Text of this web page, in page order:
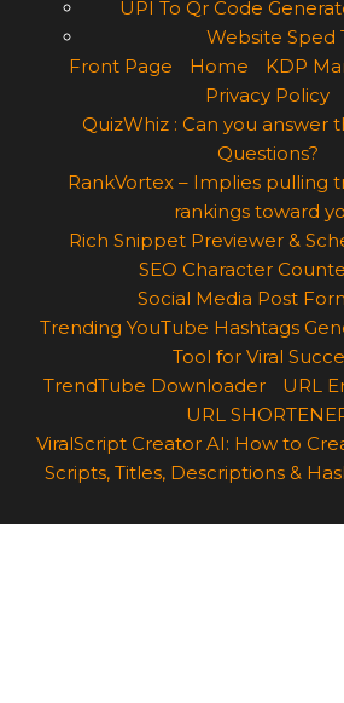
UPI To Qr Code
Website Sped
Front Page
Home
KDP
Privacy Policy
QuizWhiz : Can you answer
Questions?
RankVortex – Implies pulling
rankings toward
Rich Snippet Previewer &
SEO Character
Social Media Post
Trending YouTube Hashtags
Tool for Viral
TrendTube Downloader
URL
URL
ViralScript Creator AI: How to
Scripts, Titles, Descriptions &